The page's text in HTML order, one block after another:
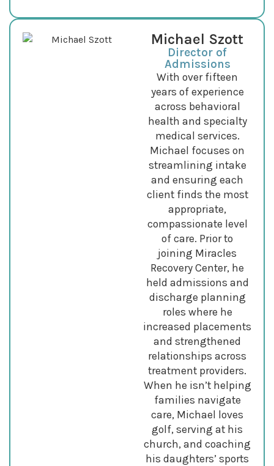
Michael Szott
Director of
Admissions
With over fifteen
years of experience
across behavioral
health and specialty
medical services.
Michael focuses on
streamlining intake
and ensuring each
client finds the most
appropriate,
compassionate level
of care. Prior to
joining Miracles
Recovery Center, he
held admissions and
discharge planning
roles where he
increased placements
and strengthened
relationships across
treatment providers.
When he isn’t helping
families navigate
care, Michael loves
golf, serving at his
church, and coaching
his daughters’ sports